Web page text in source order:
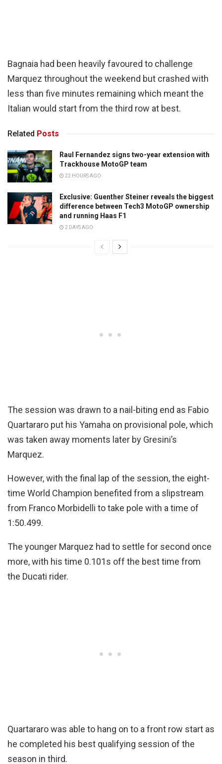
Bagnaia had been heavily favoured to challenge
Marquez throughout the weekend but crashed with
less than five minutes remaining which meant the
Italian would start from the third row at best.
Related Posts
Raul Fernandez signs two-year extension with
Trackhouse MotoGP team
22 HOURS AGO
Exclusive: Guenther Steiner reveals the biggest
difference between Tech3 MotoGP ownership
and running Haas F1
2 DAYS AGO
The session was drawn to a nail-biting end as Fabio
Quartararo put his Yamaha on provisional pole, which
was taken away moments later by Gresini’s
Marquez.
However, with the final lap of the session, the eight-
time World Champion benefited from a slipstream
from Franco Morbidelli to take pole with a time of
1:50.499.
The younger Marquez had to settle for second once
more, with his time 0.101s off the best time from
the Ducati rider.
Quartararo was able to hang on to a front row start as
he completed his best qualifying session of the
season in third.